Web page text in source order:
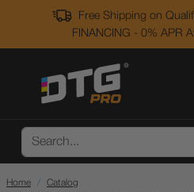
Free Shipping on
FINANCING - 0% APR
Home
Catalog